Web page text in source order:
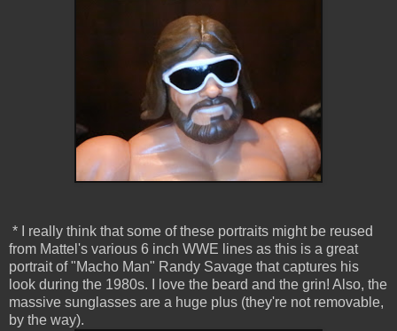
* I really think that some of these portraits might be reused
from Mattel's various 6 inch WWE lines as this is a great
portrait of "Macho Man" Randy Savage that captures his
look during the 1980s. I love the beard and the grin! Also, the
massive sunglasses are a huge plus (they're not removable,
by the way).